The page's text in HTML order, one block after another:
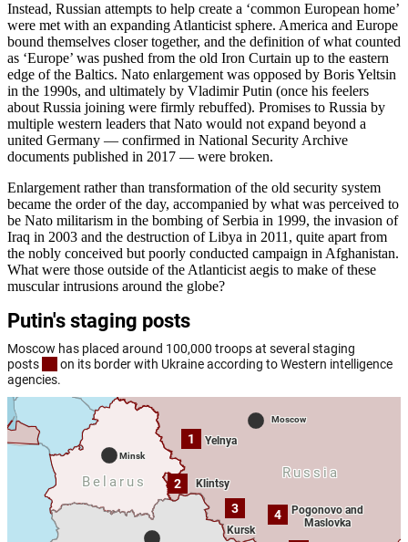
Instead, Russian attempts to help create a ‘common European home’
were met with an expanding Atlanticist sphere. America and Europe
bound themselves closer together, and the definition of what counted
as ‘Europe’ was pushed from the old Iron Curtain up to the eastern
edge of the Baltics. Nato enlargement was opposed by Boris Yeltsin
in the 1990s, and ultimately by Vladimir Putin (once his feelers
about Russia joining were firmly rebuffed). Promises to Russia by
multiple western leaders that Nato would not expand beyond a
united Germany — confirmed in National Security Archive
documents published in 2017 — were broken.
Enlargement rather than transformation of the old security system
became the order of the day, accompanied by what was perceived to
be Nato militarism in the bombing of Serbia in 1999, the invasion of
Iraq in 2003 and the destruction of Libya in 2011, quite apart from
the nobly conceived but poorly conducted campaign in Afghanistan.
What were those outside of the Atlanticist aegis to make of these
muscular intrusions around the globe?